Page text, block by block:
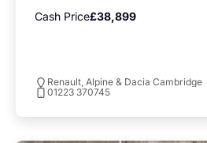
Cash Price£38,899
Renault, Alpine & Dacia Cambridge
01223 370745